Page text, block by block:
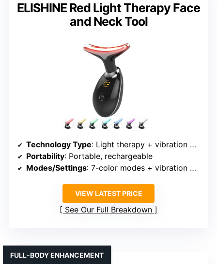
ELISHINE Red Light Therapy Face
and Neck Tool
Technology Type: Light therapy + vibration + heat
Portability: Portable, rechargeable
Modes/Settings: 7-color modes + vibration + heat
VIEW LATEST PRICE
See Our Full Breakdown
FULL-BODY ENHANCEMENT